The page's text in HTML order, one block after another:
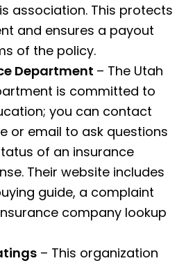
association. This protects
and ensures a payout
of the policy.
Department – The Utah
is committed to
you can contact
or email to ask questions
of an insurance
Their website includes
guide, a complaint
company lookup
– This organization